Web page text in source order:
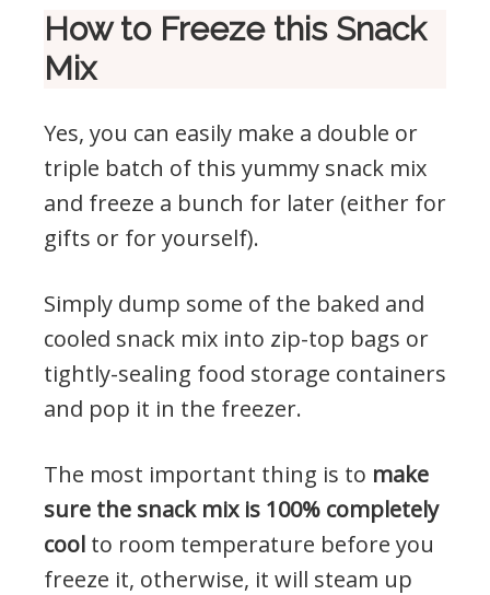
How to Freeze this Snack
Mix
Yes, you can easily make a double or
triple batch of this yummy snack mix
and freeze a bunch for later (either for
gifts or for yourself).
Simply dump some of the baked and
cooled snack mix into zip-top bags or
tightly-sealing food storage containers
and pop it in the freezer.
The most important thing is to make
sure the snack mix is 100% completely
cool to room temperature before you
freeze it, otherwise, it will steam up